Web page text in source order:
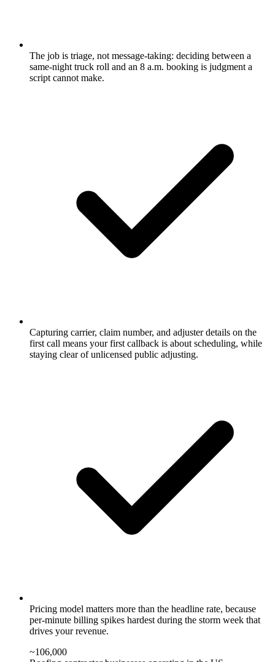
The job is triage, not message-taking: deciding between a
same-night truck roll and an 8 a.m. booking is judgment a
script cannot make.
Capturing carrier, claim number, and adjuster details on the
first call means your first callback is about scheduling, while
staying clear of unlicensed public adjusting.
Pricing model matters more than the headline rate, because
per-minute billing spikes hardest during the storm week that
drives your revenue.
~106,000